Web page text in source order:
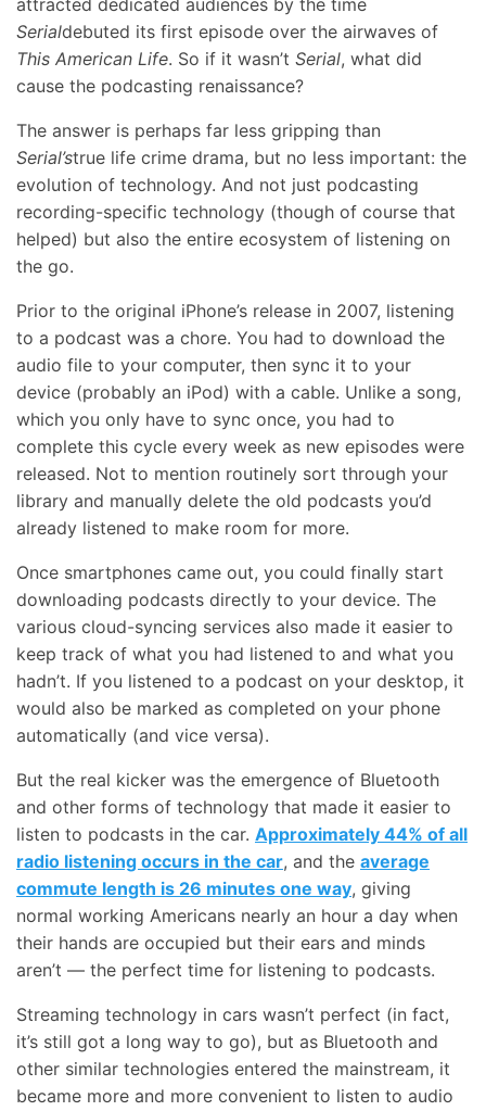
attracted dedicated audiences by the time
Serialdebuted its first episode over the airwaves of
This American Life. So if it wasn’t Serial, what did
cause the podcasting renaissance?
The answer is perhaps far less gripping than
Serial’strue life crime drama, but no less important: the
evolution of technology. And not just podcasting
recording-specific technology (though of course that
helped) but also the entire ecosystem of listening on
the go.
Prior to the original iPhone’s release in 2007, listening
to a podcast was a chore. You had to download the
audio file to your computer, then sync it to your
device (probably an iPod) with a cable. Unlike a song,
which you only have to sync once, you had to
complete this cycle every week as new episodes were
released. Not to mention routinely sort through your
library and manually delete the old podcasts you’d
already listened to make room for more.
Once smartphones came out, you could finally start
downloading podcasts directly to your device. The
various cloud-syncing services also made it easier to
keep track of what you had listened to and what you
hadn’t. If you listened to a podcast on your desktop, it
would also be marked as completed on your phone
automatically (and vice versa).
But the real kicker was the emergence of Bluetooth
and other forms of technology that made it easier to
listen to podcasts in the car. Approximately 44% of all
radio listening occurs in the car, and the average
commute length is 26 minutes one way, giving
normal working Americans nearly an hour a day when
their hands are occupied but their ears and minds
aren’t — the perfect time for listening to podcasts.
Streaming technology in cars wasn’t perfect (in fact,
it’s still got a long way to go), but as Bluetooth and
other similar technologies entered the mainstream, it
became more and more convenient to listen to audio